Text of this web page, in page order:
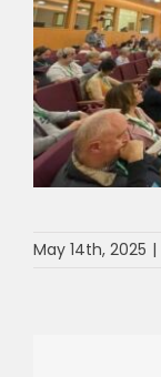
May 14th, 2025 |